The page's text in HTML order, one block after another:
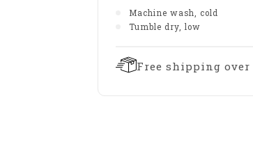
Machine wash, cold
Tumble dry, low
Free shipping over